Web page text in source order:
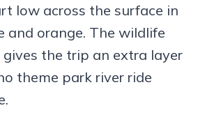
low across the surface in
and orange. The wildlife
the trip an extra layer
theme park river ride